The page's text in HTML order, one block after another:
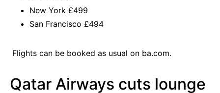
New York £499
San Francisco £494
Flights can be booked as usual on ba.com.
Qatar Airways cuts lounge